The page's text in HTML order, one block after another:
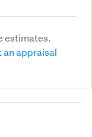
estimates.
an appraisal